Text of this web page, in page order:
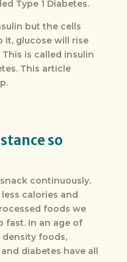
Type 1 Diabetes.
but the cells
it, glucose will rise
This is called insulin
This article
so
continuously.
calories and
foods we
fast. In an age of
foods,
diabetes have all